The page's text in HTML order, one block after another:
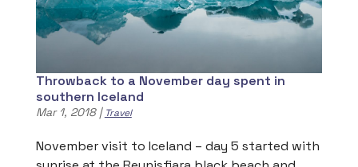
Throwback to a November day spent in
southern Iceland
Mar 1, 2018| Travel
November visit to Iceland – day 5 started with